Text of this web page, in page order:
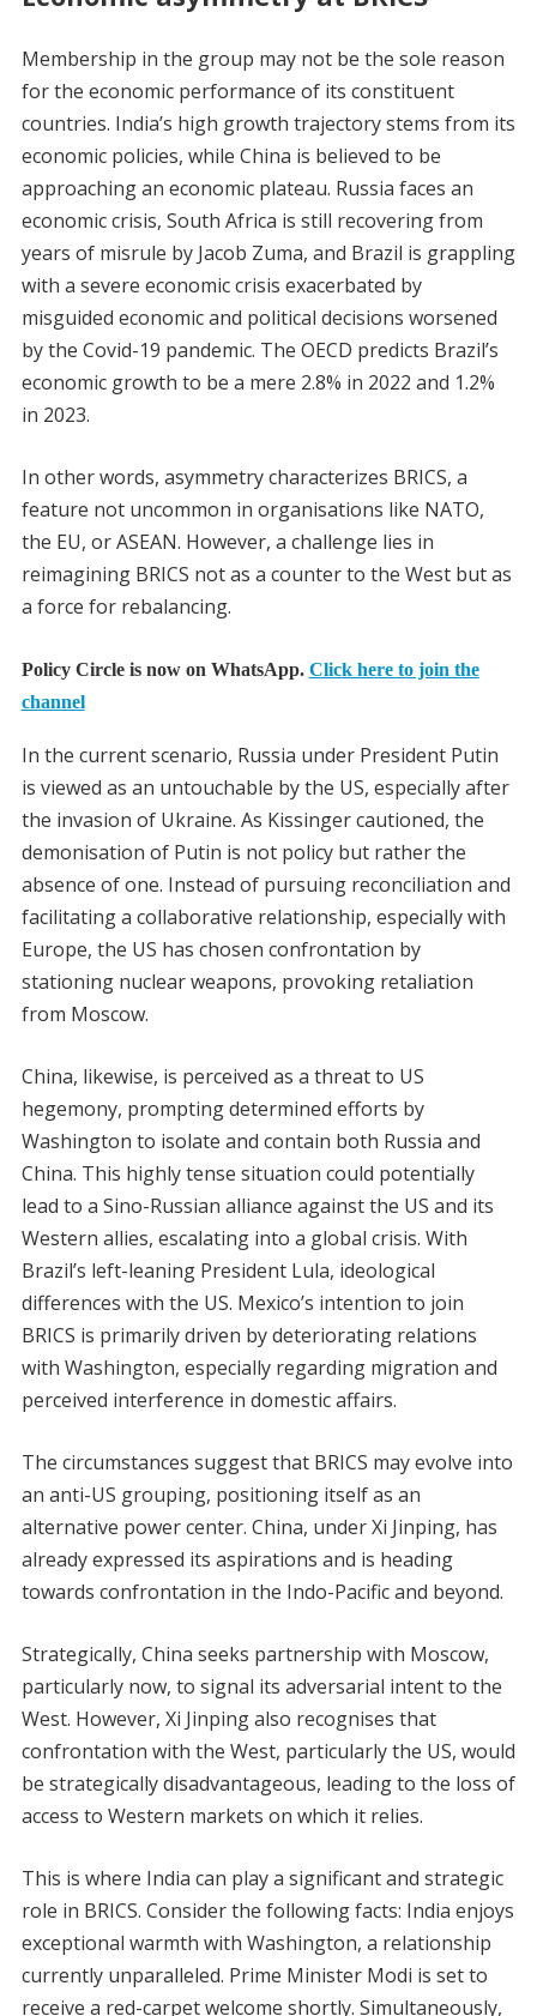
Membership in the group may not be the sole reason
for the economic performance of its constituent
countries. India’s high growth trajectory stems from its
economic policies, while China is believed to be
approaching an economic plateau. Russia faces an
economic crisis, South Africa is still recovering from
years of misrule by Jacob Zuma, and Brazil is grappling
with a severe economic crisis exacerbated by
misguided economic and political decisions worsened
by the Covid-19 pandemic. The OECD predicts Brazil’s
economic growth to be a mere 2.8% in 2022 and 1.2%
in 2023.
In other words, asymmetry characterizes BRICS, a
feature not uncommon in organisations like NATO,
the EU, or ASEAN. However, a challenge lies in
reimagining BRICS not as a counter to the West but as
a force for rebalancing.
Policy Circle is now on WhatsApp. Click here to join the
channel
In the current scenario, Russia under President Putin
is viewed as an untouchable by the US, especially after
the invasion of Ukraine. As Kissinger cautioned, the
demonisation of Putin is not policy but rather the
absence of one. Instead of pursuing reconciliation and
facilitating a collaborative relationship, especially with
Europe, the US has chosen confrontation by
stationing nuclear weapons, provoking retaliation
from Moscow.
China, likewise, is perceived as a threat to US
hegemony, prompting determined efforts by
Washington to isolate and contain both Russia and
China. This highly tense situation could potentially
lead to a Sino-Russian alliance against the US and its
Western allies, escalating into a global crisis. With
Brazil’s left-leaning President Lula, ideological
differences with the US. Mexico’s intention to join
BRICS is primarily driven by deteriorating relations
with Washington, especially regarding migration and
perceived interference in domestic affairs.
The circumstances suggest that BRICS may evolve into
an anti-US grouping, positioning itself as an
alternative power center. China, under Xi Jinping, has
already expressed its aspirations and is heading
towards confrontation in the Indo-Pacific and beyond.
Strategically, China seeks partnership with Moscow,
particularly now, to signal its adversarial intent to the
West. However, Xi Jinping also recognises that
confrontation with the West, particularly the US, would
be strategically disadvantageous, leading to the loss of
access to Western markets on which it relies.
This is where India can play a significant and strategic
role in BRICS. Consider the following facts: India enjoys
exceptional warmth with Washington, a relationship
currently unparalleled. Prime Minister Modi is set to
receive a red-carpet welcome shortly. Simultaneously,